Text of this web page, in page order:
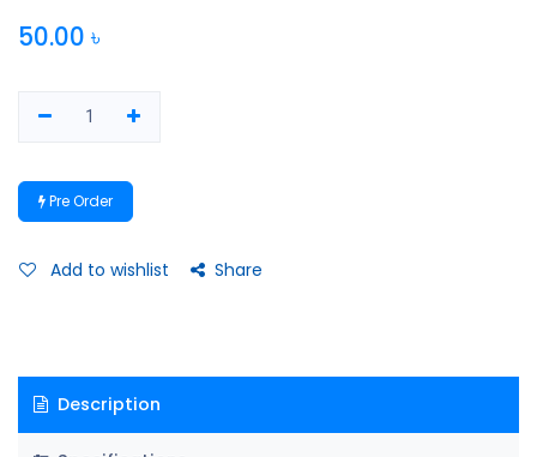
50.00 ৳
Pre Order
Add to wishlist Share
Description